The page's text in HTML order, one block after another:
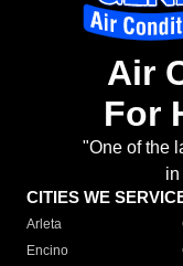
Air
For
"One of the
in
CITIES WE
Arleta
Encino